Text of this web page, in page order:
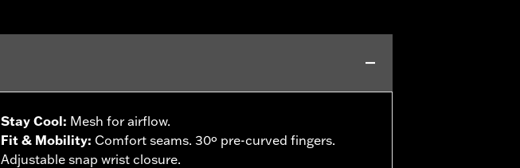
Stay Cool: Mesh for airflow.
Fit & Mobility: Comfort seams. 30º pre-curved fingers.
Adjustable snap wrist closure.